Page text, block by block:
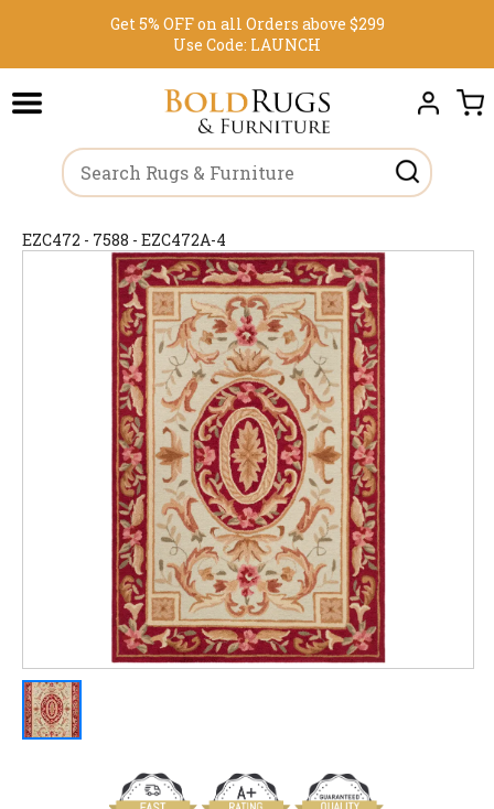
Get 5% OFF on all Orders above $299
Use Code: LAUNCH
EZC472 - 7588 - EZC472A-4